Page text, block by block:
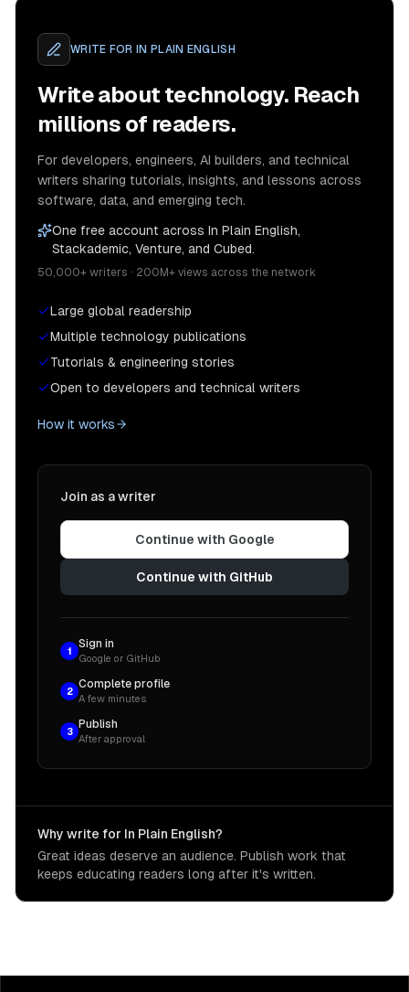
WRITE FOR IN PLAIN ENGLISH
Write about technology. Reach
millions of readers.
For developers, engineers, AI builders, and technical
writers sharing tutorials, insights, and lessons across
software, data, and emerging tech.
One free account across In Plain English,
Stackademic, Venture, and Cubed.
50,000+ writers · 200M+ views across the network
Large global readership
Multiple technology publications
Tutorials & engineering stories
Open to developers and technical writers
How it works
Join as a writer
Continue with Google
Continue with GitHub
1
Sign in
Google or GitHub
2
Complete profile
A few minutes
3
Publish
After approval
Why write for In Plain English?
Great ideas deserve an audience. Publish work that
keeps educating readers long after it's written.